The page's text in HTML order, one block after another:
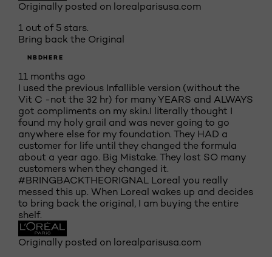
Originally posted on lorealparisusa.com
1 out of 5 stars.
Bring back the Original
NBDHERE
11 months ago
I used the previous Infallible version (without the
Vit C -not the 32 hr) for many YEARS and ALWAYS
got compliments on my skin.I literally thought I
found my holy grail and was never going to go
anywhere else for my foundation. They HAD a
customer for life until they changed the formula
about a year ago. Big Mistake. They lost SO many
customers when they changed it.
#BRINGBACKTHEORIGNAL Loreal you really
messed this up. When Loreal wakes up and decides
to bring back the original, I am buying the entire
shelf.
Originally posted on lorealparisusa.com